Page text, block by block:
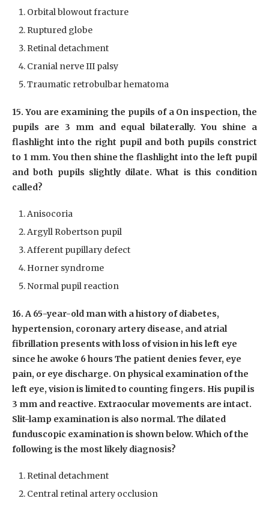
Orbital blowout fracture
Ruptured globe
Retinal detachment
Cranial nerve III palsy
Traumatic retrobulbar hematoma
15. You are examining the pupils of a On inspection, the
pupils are 3 mm and equal bilaterally. You shine a
flashlight into the right pupil and both pupils constrict
to 1 mm. You then shine the flashlight into the left pupil
and both pupils slightly dilate. What is this condition
called?
Anisocoria
Argyll Robertson pupil
Afferent pupillary defect
Horner syndrome
Normal pupil reaction
16. A 65-year-old man with a history of diabetes,
hypertension, coronary artery disease, and atrial
fibrillation presents with loss of vision in his left eye
since he awoke 6 hours The patient denies fever, eye
pain, or eye discharge. On physical examination of the
left eye, vision is limited to counting fingers. His pupil is
3 mm and reactive. Extraocular movements are intact.
Slit-lamp examination is also normal. The dilated
funduscopic examination is shown below. Which of the
following is the most likely diagnosis?
Retinal detachment
Central retinal artery occlusion